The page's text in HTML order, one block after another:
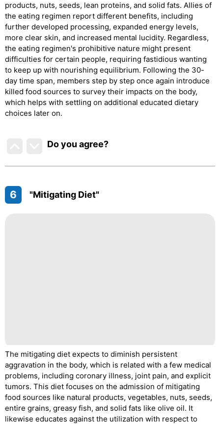
products, nuts, seeds, lean proteins, and solid fats. Allies of
the eating regimen report different benefits, including
further developed processing, expanded energy levels,
more clear skin, and increased mental lucidity. Regardless,
the eating regimen's prohibitive nature might present
difficulties for certain people, requiring fastidious wanting
to keep up with nourishing equilibrium. Following the 30-
day time span, members step by step once again introduce
killed food sources to survey their impacts on the body,
which helps with settling on additional educated dietary
choices later on.
Do you agree?
6 "Mitigating Diet"
The mitigating diet expects to diminish persistent
aggravation in the body, which is related with a few medical
problems, including coronary illness, joint pain, and explicit
tumors. This diet focuses on the admission of mitigating
food sources like natural products, vegetables, nuts, seeds,
entire grains, greasy fish, and solid fats like olive oil. It
likewise educates against the utilization with respect to